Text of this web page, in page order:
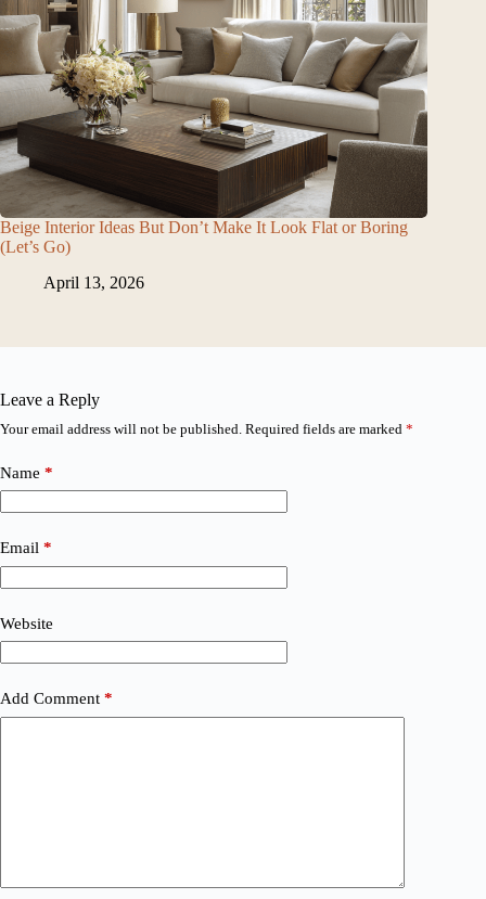
Beige Interior Ideas But Don’t Make It Look Flat or Boring
(Let’s Go)
April 13, 2026
Leave a Reply
Your email address will not be published. Required fields are marked *
Name *
Email *
Website
Add Comment *